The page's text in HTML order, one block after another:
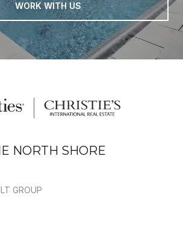
WORK WITH US
NORTH SHORE
GROUP